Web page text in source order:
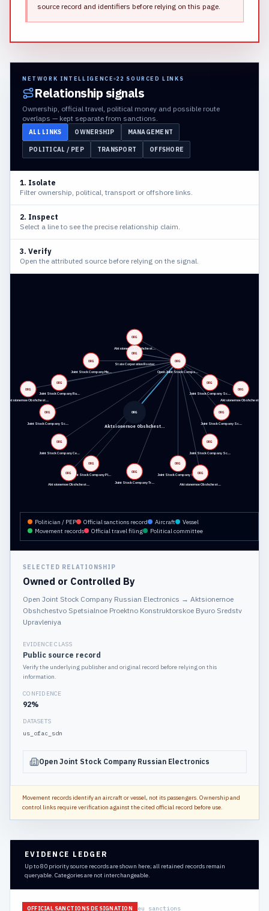
source record and identifiers before relying on this page.
NETWORK INTELLIGENCE 22 SOURCED LINKS
Relationship signals
Ownership, official travel, political money and possible route
overlaps — kept separate from sanctions.
ALL LINKS OWNERSHIP MANAGEMENT
POLITICAL / PEP TRANSPORT OFFSHORE
1. Isolate
Filter ownership, political, transport or offshore links.
2. Inspect
Select a line to see the precise relationship claim.
3. Verify
Open the attributed source before relying on the signal.
Aktsionernoe Obshchest…
ORG
State Corporation Rostec
ORG
Open Joint Stock Compa…
ORG
Joint Stock Company Sc…
ORG
Joint Stock Company Sc…
ORG
Joint Stock Company Sc…
ORG
Joint Stock Company Sp…
ORG
Joint Stock Company Tr…
ORG
Joint Stock Company Pl…
ORG
Joint Stock Company Ce…
ORG
Joint Stock Company Sc…
ORG
Joint Stock Company Ru…
ORG
Joint Stock Company Me…
ORG
Aktsionernoe Obshchest…
ORG
Aktsionernoe Obshchest…
ORG
Aktsionernoe Obshchest…
ORG
Aktsionernoe Obshchest…
ORG
Aktsionernoe Obshchest…
ORG
Politician / PEP Official sanctions record Aircraft
Vessel
Movement records
Official travel filing Political committee
SELECTED RELATIONSHIP
Owned or Controlled By
Open Joint Stock Company Russian Electronics → Aktsionernoe
Obshchestvo Spetsialnoe Proektno Konstruktorskoe Byuro Sredstv
Upravleniya
EVIDENCE CLASS
Public source record
Verify the underlying publisher and original record before relying on this
information.
CONFIDENCE
92%
DATASETS
us_ofac_sdn
Open Joint Stock Company Russian Electronics
Movement records identify an aircraft or vessel, not its passengers. Ownership and
control links require verification against the cited official record before use.
EVIDENCE LEDGER
Up to 80 priority source records are shown here; all retained records remain
queryable. Categories are not interchangeable.
OFFICIAL SANCTIONS DESIGNATION eu_sanctions